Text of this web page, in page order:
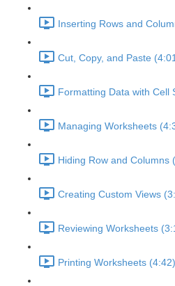
Inserting Rows and
Cut, Copy, and Paste
Formatting Data with Cell
Managing Worksheets
Hiding Row and Columns
Creating Custom Views
Reviewing Worksheets
Printing Worksheets (4:42)